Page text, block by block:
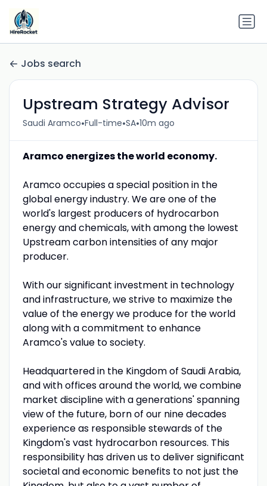
Jobs search
Upstream Strategy Advisor
Saudi Aramco•Full-time•SA•10m ago
Aramco energizes the world economy.
Aramco occupies a special position in the
global energy industry. We are one of the
world's largest producers of hydrocarbon
energy and chemicals, with among the lowest
Upstream carbon intensities of any major
producer.
With our significant investment in technology
and infrastructure, we strive to maximize the
value of the energy we produce for the world
along with a commitment to enhance
Aramco's value to society.
Headquartered in the Kingdom of Saudi Arabia,
and with offices around the world, we combine
market discipline with a generations' spanning
view of the future, born of our nine decades
experience as responsible stewards of the
Kingdom's vast hydrocarbon resources. This
responsibility has driven us to deliver significant
societal and economic benefits to not just the